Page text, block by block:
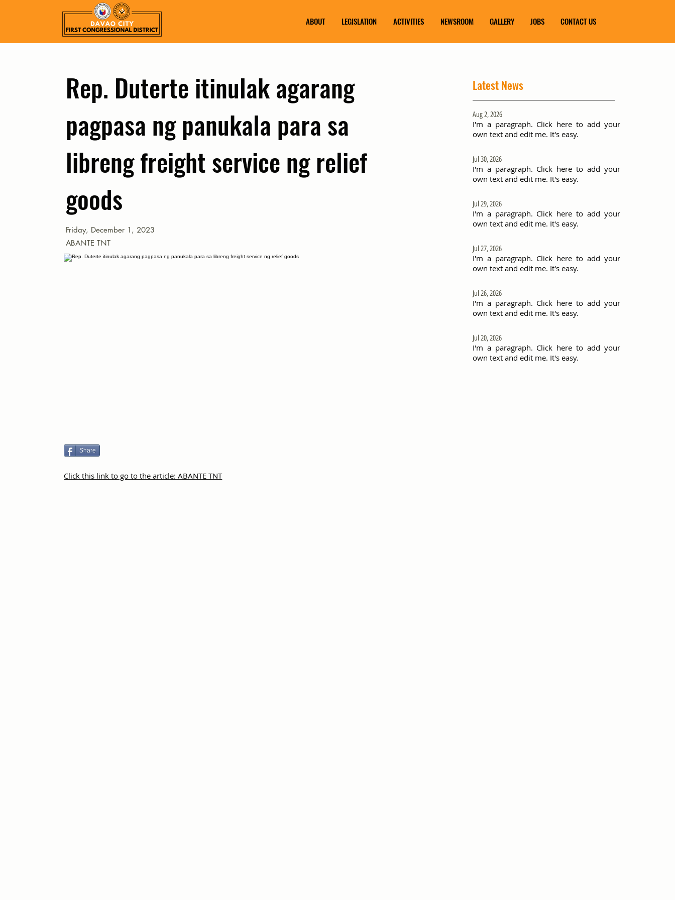
ABOUT LEGISLATION ACTIVITIES NEWSROOM GALLERY JOBS CONTACT US
Rep. Duterte itinulak agarang
pagpasa ng panukala para sa
libreng freight service ng relief
goods
Friday, December 1, 2023
ABANTE TNT
Share
Click this link to go to the article: ABANTE TNT
Latest News
Aug 2, 2026
I'm a paragraph. Click here to add your
own text and edit me. It's easy.
Jul 30, 2026
I'm a paragraph. Click here to add your
own text and edit me. It's easy.
Jul 29, 2026
I'm a paragraph. Click here to add your
own text and edit me. It's easy.
Jul 27, 2026
I'm a paragraph. Click here to add your
own text and edit me. It's easy.
Jul 26, 2026
I'm a paragraph. Click here to add your
own text and edit me. It's easy.
Jul 20, 2026
I'm a paragraph. Click here to add your
own text and edit me. It's easy.